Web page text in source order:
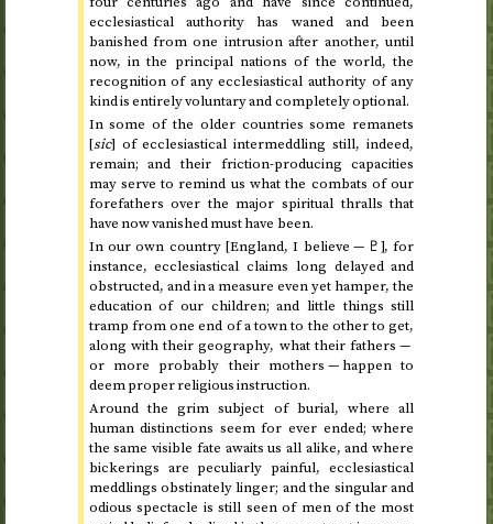
ecclesiastical authority has waned and been
banished from one intrusion after another, until
now, in the principal nations of the world, the
recognition of any ecclesiastical authority of any
kind is entirely voluntary and completely optional.
In some of the older countries some remanets
[sic] of ecclesiastical intermeddling still, indeed,
remain; and their friction-producing capacities
may serve to remind us what the combats of our
forefathers over the major spiritual thralls that
have now vanished must have been.
In our own country [England, I believe — ♇], for
instance, ecclesiastical claims long delayed and
obstructed, and in a measure even yet hamper, the
education of our children; and little things still
tramp from one end of a town to the other to get,
along with their geography, what their fathers —
or more probably their mothers — happen to
deem proper religious instruction.
Around the grim subject of burial, where all
human distinctions seem for ever ended; where
the same visible fate awaits us all alike, and where
bickerings are peculiarly painful, ecclesiastical
meddlings obstinately linger; and the singular and
odious spectacle is still seen of men of the most